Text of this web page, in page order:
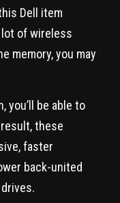
Dell item
of wireless
memory, you may
you’ll be able to
these
faster
back-united